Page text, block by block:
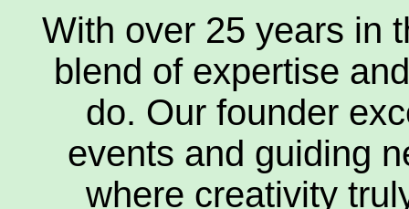
Gift
With over 25 years in
blend of expertise
do. Our founder
events and guiding
where creativity